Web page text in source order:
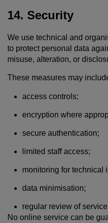
14. Security
We use technical and
to protect personal data
misuse, alteration, or
These measures may
access controls;
encryption where
secure authentication;
limited staff access;
monitoring for technical
data minimisation;
regular review of
No online service can be